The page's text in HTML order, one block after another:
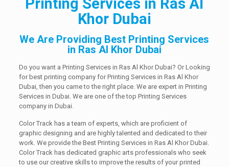
Printing Services in Ras Al
Khor Dubai
We Are Providing Best Printing Services
in Ras Al Khor Dubai
Do you want a Printing Services in Ras Al Khor Dubai? Or Looking
for best printing company for Printing Services in Ras Al Khor
Dubai, then you came to the right place. We are expert in Printing
Services in Dubai. We are one of the top Printing Services
company in Dubai.
Color Track has a team of experts, which are proficient of
graphic designing and are highly talented and dedicated to their
work. We provide the Best Printing Services in Ras Al Khor Dubai.
Color Track has dedicated graphic arts professionals who seek
to use our creative skills to improve the results of your printed